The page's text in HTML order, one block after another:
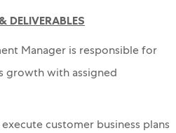
DELIVERABLES
Manager is responsible for
growth with assigned
customer business plans